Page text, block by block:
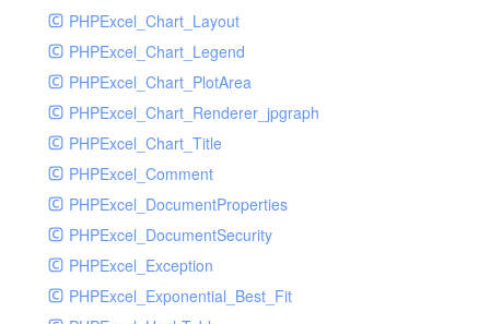
UdpSocketTest
WhatFailureGroupHandler
WhatFailureGroupHandlerTest
ZendMonitorHandler
ZendMonitorHandlerTest
PHPExcel_Chart_Layout
PHPExcel_Chart_Legend
PHPExcel_Chart_PlotArea
PHPExcel_Chart_Renderer_jpgraph
PHPExcel_Chart_Title
PHPExcel_Comment
PHPExcel_DocumentProperties
PHPExcel_DocumentSecurity
PHPExcel_Exception
PHPExcel_Exponential_Best_Fit